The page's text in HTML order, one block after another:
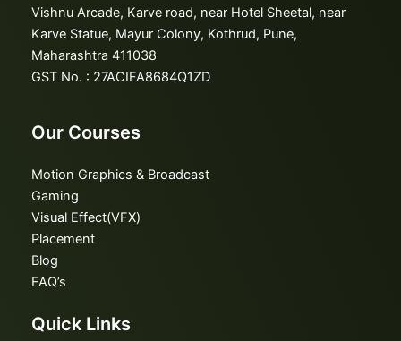
Vishnu Arcade, Karve road, near Hotel Sheetal, near
Karve Statue, Mayur Colony, Kothrud, Pune,
Maharashtra 411038
GST No. : 27ACIFA8684Q1ZD
Our Courses
Motion Graphics & Broadcast
Gaming
Visual Effect(VFX)
Placement
Blog
FAQ’s
Quick Links